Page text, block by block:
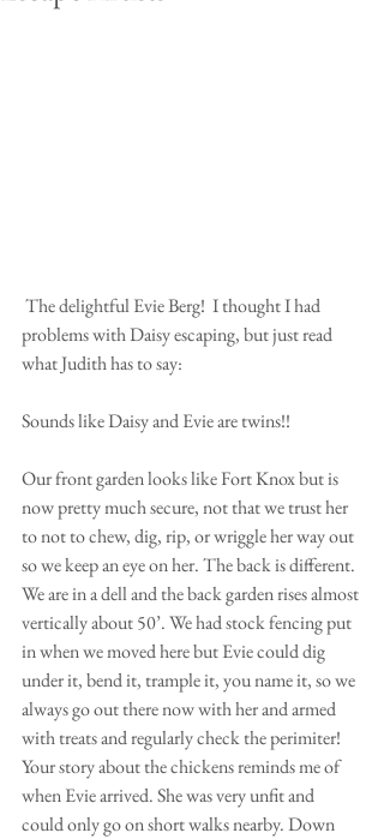
problems with Daisy escaping, but just read
what Judith has to say:
Sounds like Daisy and Evie are twins!!
Our front garden looks like Fort Knox but is
now pretty much secure, not that we trust her
to not to chew, dig, rip, or wriggle her way out
so we keep an eye on her. The back is different.
We are in a dell and the back garden rises almost
vertically about 50’. We had stock fencing put
in when we moved here but Evie could dig
under it, bend it, trample it, you name it, so we
always go out there now with her and armed
with treats and regularly check the perimiter!
Your story about the chickens reminds me of
when Evie arrived. She was very unfit and
could only go on short walks nearby. Down